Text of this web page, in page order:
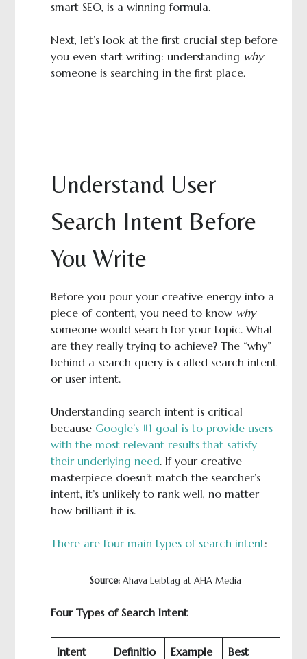
smart SEO, is a winning formula.
Next, let’s look at the first crucial step before
you even start writing: understanding why
someone is searching in the first place.
Understand User
Search Intent Before
You Write
Before you pour your creative energy into a
piece of content, you need to know why
someone would search for your topic. What
are they really trying to achieve? The “why”
behind a search query is called search intent
or user intent.
Understanding search intent is critical
because Google’s #1 goal is to provide users
with the most relevant results that satisfy
their underlying need. If your creative
masterpiece doesn’t match the searcher’s
intent, it’s unlikely to rank well, no matter
how brilliant it is.
There are four main types of search intent:
Source: Ahava Leibtag at AHA Media
Four Types of Search Intent
Intent
Definitio
Example
Best